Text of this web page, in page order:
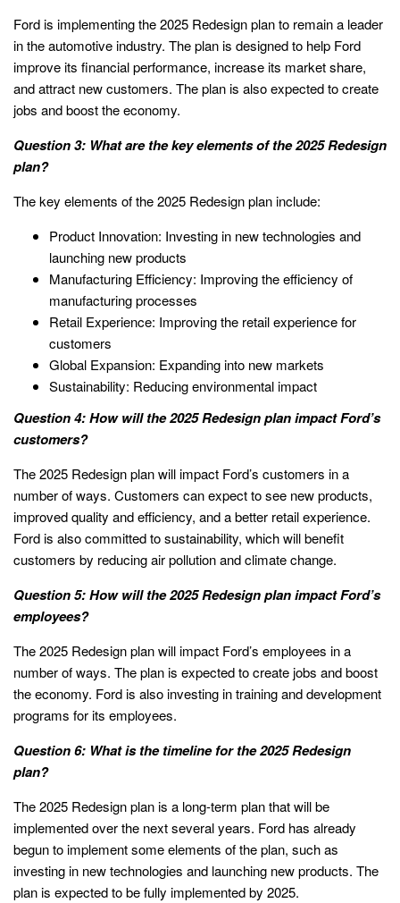
Ford is implementing the 2025 Redesign plan to remain a leader
in the automotive industry. The plan is designed to help Ford
improve its financial performance, increase its market share,
and attract new customers. The plan is also expected to create
jobs and boost the economy.
Question 3: What are the key elements of the 2025 Redesign
plan?
The key elements of the 2025 Redesign plan include:
Product Innovation: Investing in new technologies and
launching new products
Manufacturing Efficiency: Improving the efficiency of
manufacturing processes
Retail Experience: Improving the retail experience for
customers
Global Expansion: Expanding into new markets
Sustainability: Reducing environmental impact
Question 4: How will the 2025 Redesign plan impact Ford’s
customers?
The 2025 Redesign plan will impact Ford’s customers in a
number of ways. Customers can expect to see new products,
improved quality and efficiency, and a better retail experience.
Ford is also committed to sustainability, which will benefit
customers by reducing air pollution and climate change.
Question 5: How will the 2025 Redesign plan impact Ford’s
employees?
The 2025 Redesign plan will impact Ford’s employees in a
number of ways. The plan is expected to create jobs and boost
the economy. Ford is also investing in training and development
programs for its employees.
Question 6: What is the timeline for the 2025 Redesign
plan?
The 2025 Redesign plan is a long-term plan that will be
implemented over the next several years. Ford has already
begun to implement some elements of the plan, such as
investing in new technologies and launching new products. The
plan is expected to be fully implemented by 2025.